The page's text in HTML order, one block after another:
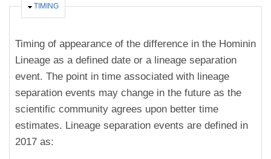
HIDE
TIMING
Timing of appearance of the difference in the Hominin
Lineage as a defined date or a lineage separation
event. The point in time associated with lineage
separation events may change in the future as the
scientific community agrees upon better time
estimates. Lineage separation events are defined in
2017 as: